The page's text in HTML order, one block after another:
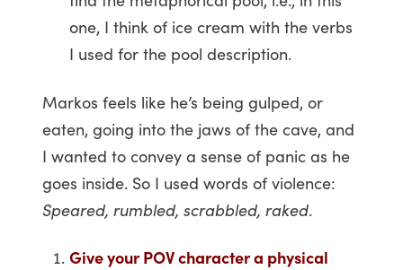
one, I think of ice cream with the verbs
I used for the pool description.
Markos feels like he’s being gulped, or
eaten, going into the jaws of the cave, and
I wanted to convey a sense of panic as he
goes inside. So I used words of violence:
Speared, rumbled, scrabbled, raked.
Give your POV character a physical